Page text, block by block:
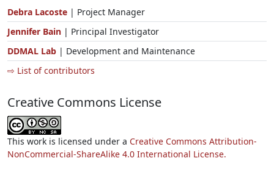
Debra Lacoste | Project Manager
Jennifer Bain | Principal Investigator
DDMAL Lab | Development and Maintenance
⇨ List of contributors
Creative Commons License
This work is licensed under a Creative Commons Attribution-
NonCommercial-ShareAlike 4.0 International License.